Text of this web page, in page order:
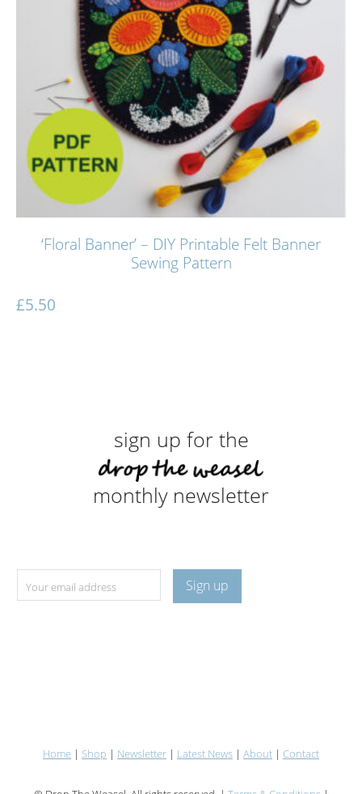
‘Floral Banner’ – DIY Printable Felt Banner
Sewing Pattern
£5.50
sign up for the
monthly newsletter
Home | Shop | Newsletter | Latest News | About | Contact